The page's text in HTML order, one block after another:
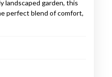
landscaped garden, this
perfect blend of comfort,